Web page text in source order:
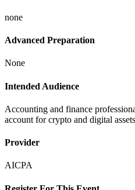
none
Advanced Preparation
None
Intended Audience
Accounting and finance
account for crypto and digital assets
Provider
AICPA